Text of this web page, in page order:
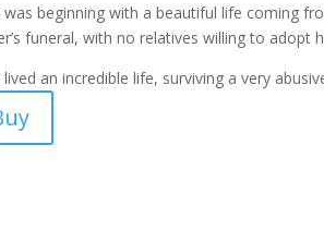
was beginning with a beautiful life coming
funeral, with no relatives willing to adopt
lived an incredible life, surviving a very